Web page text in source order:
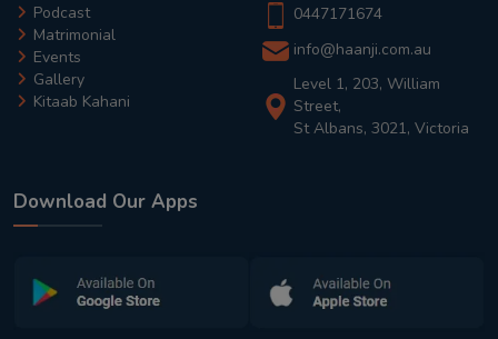
Podcast
Matrimonial
Events
Gallery
Kitaab Kahani
0447171674
info@haanji.com.au
Level 1, 203, William
Street,
St Albans, 3021, Victoria
Download Our Apps